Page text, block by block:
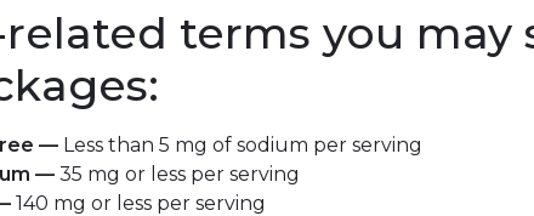
terms you may
— Less than 5 mg of sodium per serving
— 35 mg or less per serving
140 mg or less per serving